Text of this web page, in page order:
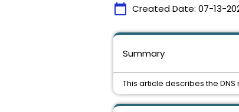
calendar_today Created Date: 07-13-
Summary
This article describes the